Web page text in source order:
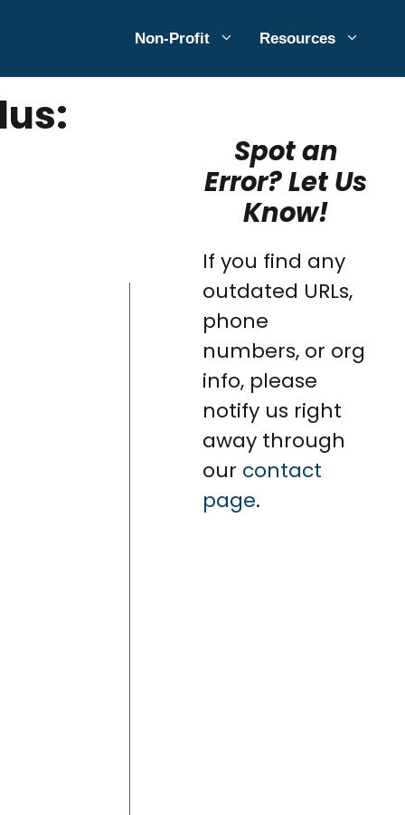
Non-Profit Resources
Spot an
Error? Let Us
Know!
If you find any
outdated URLs,
phone
numbers, or org
info, please
notify us right
away through
our contact
page.